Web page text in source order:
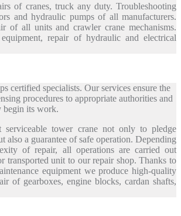
of cranes, truck any duty. Troubleshooting
and hydraulic pumps of all manufacturers.
of all units and crawler crane mechanisms.
repair of hydraulic and electrical
certified specialists. Our services ensure the
procedures to appropriate authorities and
begin its work.
serviceable tower crane not only to pledge
also a guarantee of safe operation. Depending
of repair, all operations are carried out
transported unit to our repair shop. Thanks to
equipment we produce high-quality
of gearboxes, engine blocks, cardan shafts,